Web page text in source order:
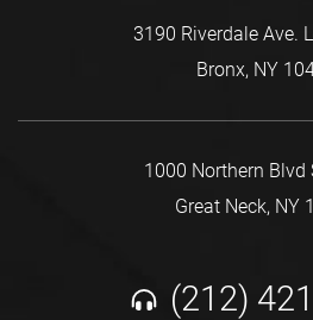
3190 Riverdale Ave.
Bronx, NY
1000 Northern Blvd
Great Neck, NY
(212)